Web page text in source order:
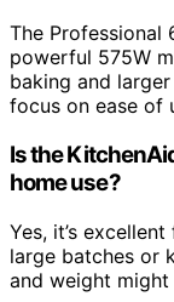
The
powerful 575W
baking and
focus on ease of
Is the
home use?
Yes, it’s
large batches or
and weight